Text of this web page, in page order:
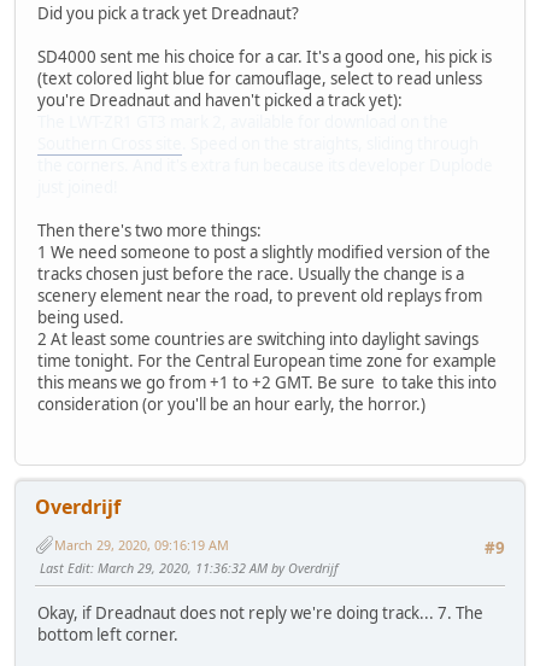
Did you pick a track yet Dreadnaut?
SD4000 sent me his choice for a car. It's a good one, his pick is
(text colored light blue for camouflage, select to read unless
you're Dreadnaut and haven't picked a track yet):
Then there's two more things:
1 We need someone to post a slightly modified version of the
tracks chosen just before the race. Usually the change is a
scenery element near the road, to prevent old replays from
being used.
2 At least some countries are switching into daylight savings
time tonight. For the Central European time zone for example
this means we go from +1 to +2 GMT. Be sure to take this into
consideration (or you'll be an hour early, the horror.)
Overdrijf
#9
March 29, 2020, 09:16:19 AM
Last Edit: March 29, 2020, 11:36:32 AM by Overdrijf
Okay, if Dreadnaut does not reply we're doing track... 7. The
bottom left corner.